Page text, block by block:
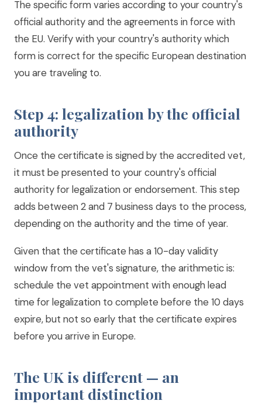
The specific form varies according to your country's
official authority and the agreements in force with
the EU. Verify with your country's authority which
form is correct for the specific European destination
you are traveling to.
Step 4: legalization by the official
authority
Once the certificate is signed by the accredited vet,
it must be presented to your country's official
authority for legalization or endorsement. This step
adds between 2 and 7 business days to the process,
depending on the authority and the time of year.
Given that the certificate has a 10-day validity
window from the vet's signature, the arithmetic is:
schedule the vet appointment with enough lead
time for legalization to complete before the 10 days
expire, but not so early that the certificate expires
before you arrive in Europe.
The UK is different — an
important distinction